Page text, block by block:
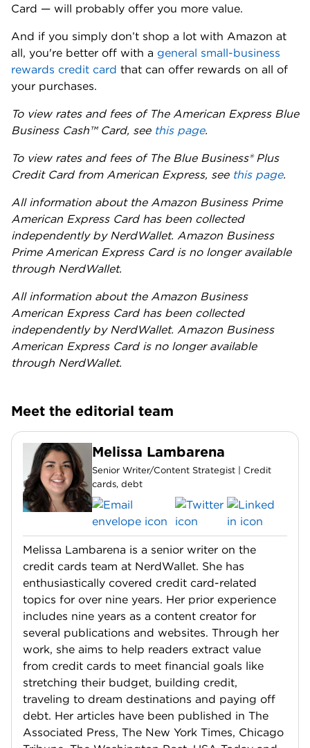
Card — will probably offer you more value.
And if you simply don’t shop a lot with Amazon at
all, you're better off with a general small-business
rewards credit card that can offer rewards on all of
your purchases.
To view rates and fees of The American Express Blue
Business Cash™ Card, see this page.
To view rates and fees of The Blue Business® Plus
Credit Card from American Express, see this page.
All information about the Amazon Business Prime
American Express Card has been collected
independently by NerdWallet. Amazon Business
Prime American Express Card is no longer available
through NerdWallet.
All information about the Amazon Business
American Express Card has been collected
independently by NerdWallet. Amazon Business
American Express Card is no longer available
through NerdWallet.
Meet the editorial team
Melissa Lambarena
Senior Writer/Content Strategist | Credit
cards, debt
Melissa Lambarena is a senior writer on the
credit cards team at NerdWallet. She has
enthusiastically covered credit card-related
topics for over nine years. Her prior experience
includes nine years as a content creator for
several publications and websites. Through her
work, she aims to help readers extract value
from credit cards to meet financial goals like
stretching their budget, building credit,
traveling to dream destinations and paying off
debt. Her articles have been published in The
Associated Press, The New York Times, Chicago